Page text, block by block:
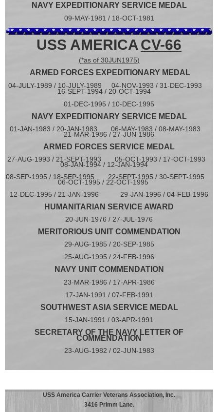
NAVY EXPEDITIONARY SERVICE MEDAL
09-MAY-1981 / 18-OCT-1981
USS AMERICACV-66
(*as of 30JUN1975)
ARMED FORCES EXPEDITIONARY MEDAL
04-JULY-1989 / 10-JULY-1989 04-NOV-1993 / 31-DEC-1993
16-SEPT-1994 / 20-OCT-1994
01-DEC-1995 / 10-DEC-1995
NAVY EXPEDITIONARY SERVICE MEDAL
01-JAN-1983 / 20-JAN-1983 06-MAY-1983 / 08-MAY-1983
21-MAR-1986 / 27-JUN-1986
ARMED FORCES SERVICE MEDAL
27-AUG-1993 / 21-SEPT-1993 05-OCT-1993 / 17-OCT-1993
08-JAN-1994 / 12-JAN-1994
08-SEP-1995 / 18-SEP-1995 22-SEPT-1995 / 30-SEPT-1995
06-OCT-1995 / 22-OCT-1995
12-DEC-1995 / 21-JAN-1996 29-JAN-1996 / 04-FEB-1996
HUMANITARIAN SERVICE AWARD
20-JUN-1976 / 27-JUL-1976
MERITORIOUS UNIT COMMENDATION
29-AUG-1985 / 20-SEP-1985
25-AUG-1995 / 24-FEB-1996
NAVY UNIT COMMENDATION
23-MAR-1986 / 17-APR-1986
17-JAN-1991 / 07-FEB-1991
SOUTHWEST ASIA SERVICE MEDAL
15-JAN-1991 / 03-APR-1991
SECRETARY OF THE NAVY LETTER OF
COMMENDATION
23-AUG-1982 / 02-JUN-1983
USS America Carrier Veterans Association, Inc.
3416 Primm Lane.